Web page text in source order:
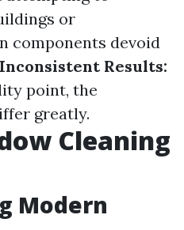
or
components devoid
Inconsistent Results:
point, the
greatly.
Cleaning
Modern